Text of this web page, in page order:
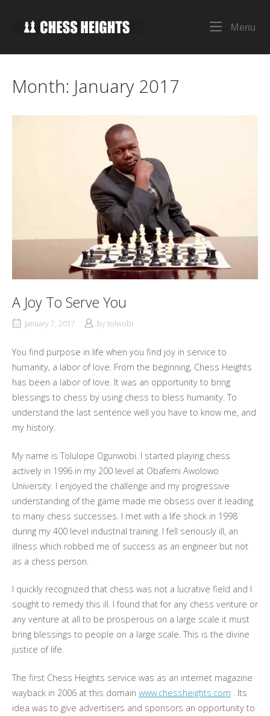
content
Home Menu
Month: January 2017
A Joy To Serve You
January 7, 2017 bytolwobi
You find purpose in life when you find joy in service to
humanity, a labor of love. From the beginning, Chess Heights
has been a labor of love. It was an opportunity to bring
blessings to chess by using chess to bless humanity. To
understand the last sentence well you have to know me, and
my history.
My name is Tolulope Ogunwobi. I started playing chess
actively in 1996 in my 200 level at Obafemi Awolowo
University. I enjoyed the challenge and my progressive
understanding of the game made me obsess over it leading
to many chess successes. I met with a life shock in 1998
during my 400 level industrial training. I fell seriously ill, an
illness which robbed me of success as an engineer but not
as a chess person.
I quickly recognized that chess was not a lucrative field and I
sought to remedy this ill. I found that for any chess venture or
any venture at all to be prosperous on a large scale it must
bring blessings to people on a large scale. This is the divine
justice of life.
The first Chess Heights service was as an internet magazine
wayback in 2006 at this domain www.chessheights.com . Its
idea was to give advertisers and sponsors an opportunity to